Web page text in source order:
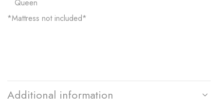
Queen
*Mattress not included*
Additional information